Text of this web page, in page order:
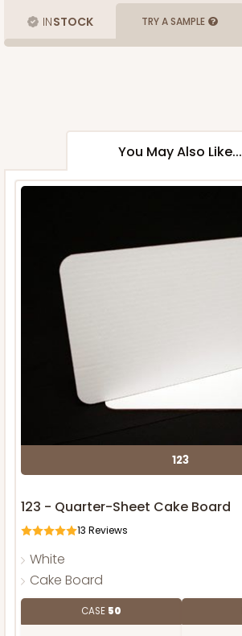
INSTOCK TRY A SAMPLE
You May Also Like...
123
123 - Quarter-Sheet Cake Board
13 Reviews
White
Cake Board
CASE 50